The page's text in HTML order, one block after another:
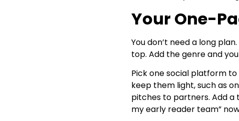
Your One-
You don’t need a long
top. Add the genre and
Pick one social platform
keep them light, such as
pitches to partners. Add a
my early reader team”